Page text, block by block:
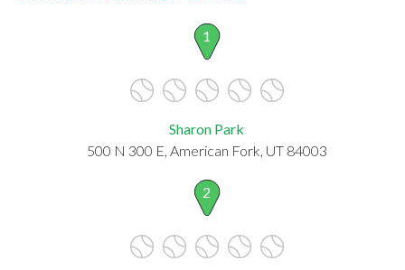
1
Sharon Park
500 N 300 E, American Fork, UT 84003
2